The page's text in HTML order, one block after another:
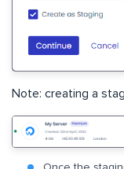
Note: creating a